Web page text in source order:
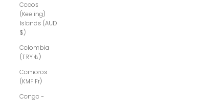
Cocos
(Keeling)
Islands (AUD
$)
Colombia
(TRY ₺)
Comoros
(KMF Fr)
Congo -